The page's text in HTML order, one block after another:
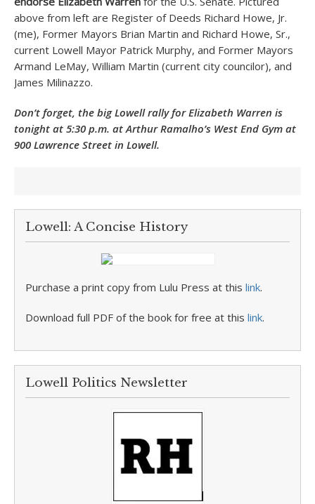
above from left are Register of Deeds Richard Howe, Jr.
(me), Former Mayors Brian Martin and Richard Howe, Sr.,
current Lowell Mayor Patrick Murphy, and Former Mayors
Armand LeMay, William Martin (current city councilor), and
James Milinazzo.
Don’t forget, the big Lowell rally for Elizabeth Warren is
tonight at 5:30 p.m. at Arthur Ramalho’s West End Gym at
900 Lawrence Street in Lowell.
Lowell: A Concise History
Purchase a print copy from Lulu Press at this link.
Download full PDF of the book for free at this link.
Lowell Politics Newsletter